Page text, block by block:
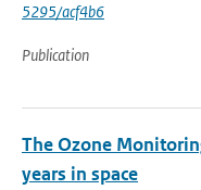
5295/acf4b6
Publication
The Ozone
years in space